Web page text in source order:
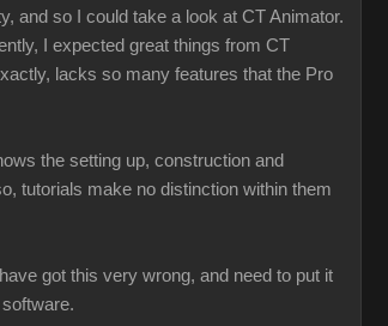
and so I could take a look at CT Animator.
I expected great things from CT
lacks so many features that the Pro
the setting up, construction and
tutorials make no distinction within them
got this very wrong, and need to put it